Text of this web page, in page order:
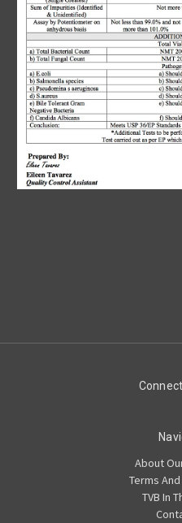
About
Terms
TVB In